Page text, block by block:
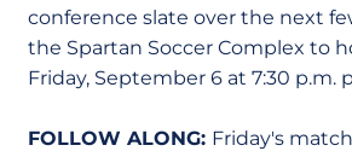
conference slate over the next
the Spartan Soccer Complex to
Friday, September 6 at 7:30
FOLLOW ALONG: Friday's